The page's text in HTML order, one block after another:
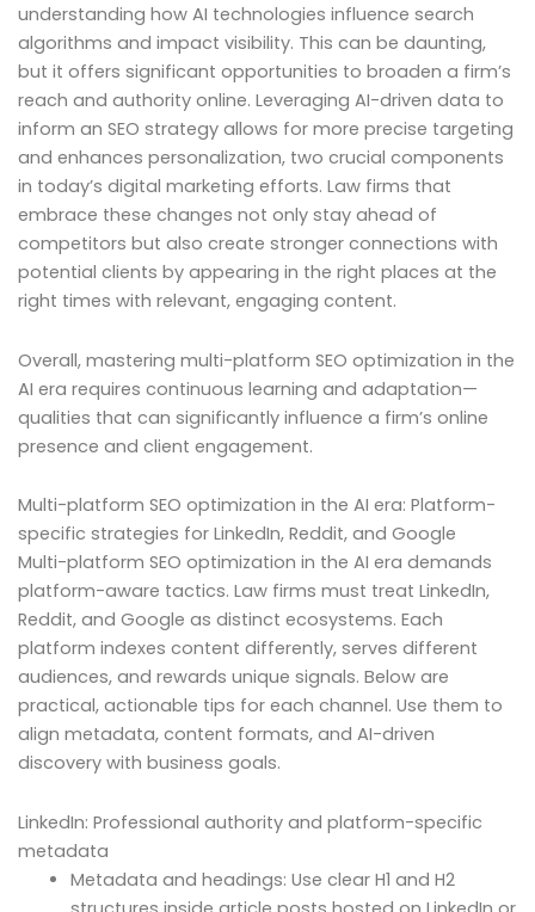
understanding how AI technologies influence search
algorithms and impact visibility. This can be daunting,
but it offers significant opportunities to broaden a firm’s
reach and authority online. Leveraging AI-driven data to
inform an SEO strategy allows for more precise targeting
and enhances personalization, two crucial components
in today’s digital marketing efforts. Law firms that
embrace these changes not only stay ahead of
competitors but also create stronger connections with
potential clients by appearing in the right places at the
right times with relevant, engaging content.
Overall, mastering multi-platform SEO optimization in the
AI era requires continuous learning and adaptation—
qualities that can significantly influence a firm’s online
presence and client engagement.
Multi-platform SEO optimization in the AI era: Platform-
specific strategies for LinkedIn, Reddit, and Google
Multi-platform SEO optimization in the AI era demands
platform-aware tactics. Law firms must treat LinkedIn,
Reddit, and Google as distinct ecosystems. Each
platform indexes content differently, serves different
audiences, and rewards unique signals. Below are
practical, actionable tips for each channel. Use them to
align metadata, content formats, and AI-driven
discovery with business goals.
LinkedIn: Professional authority and platform-specific
metadata
Metadata and headings: Use clear H1 and H2